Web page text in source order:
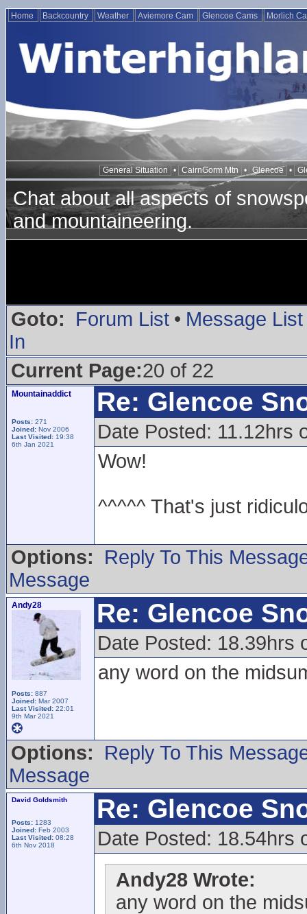
Home Backcountry Weather Aviemore Cam Glencoe Cams Morlich
General Situation • CairnGorm Mtn • Glencoe •
Chat about all aspects of
and mountaineering.
Goto: Forum List • Message List
In
Current Page:20 of 22
Mountainaddict
Posts: 271
Joined: Nov 2006
Last Visited: 19:38
6th Jan 2021
Re: Glencoe
Date Posted: 11.12hrs
Wow!
^^^^^ That's just
Options:
Reply To This
Message
Andy28
Posts: 887
Joined: Mar 2007
Last Visited: 22:01
9th Mar 2021
Re: Glencoe
Date Posted: 18.39hrs
any word on the
Options:
Reply To This
Message
David Goldsmith
Posts: 1283
Joined: Feb 2003
Last Visited: 08:28
6th Nov 2018
Re: Glencoe
Date Posted: 18.54hrs
Andy28 Wrote:
any word on the